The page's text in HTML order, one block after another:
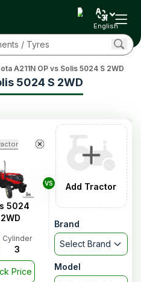
English
5024 S 2WD
A211N OP vs Solis 5024 S 2WD
5024
Cylinder
3
Price
VS Add Tractor
Brand
Select Brand
Model